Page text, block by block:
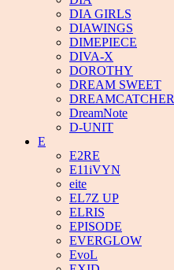
DIA GIRLS
DIAWINGS
DIMEPIECE
DIVA-X
DOROTHY
DREAM SWEET
DREAMCATCHER
DreamNote
D-UNIT
E
E2RE
E11iVYN
eite
EL7Z UP
ELRIS
EPISODE
EVERGLOW
EvoL